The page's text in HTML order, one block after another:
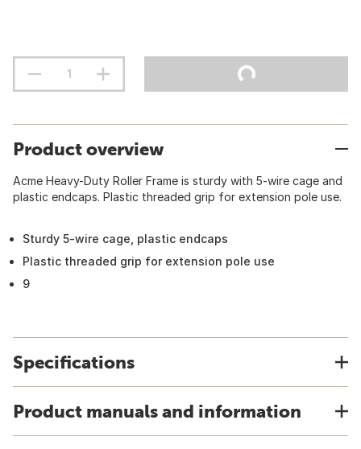
Product overview
Acme Heavy-Duty Roller Frame is sturdy with 5-wire cage and
plastic endcaps. Plastic threaded grip for extension pole use.
Sturdy 5-wire cage, plastic endcaps
Plastic threaded grip for extension pole use
9
Specifications
Product manuals and information